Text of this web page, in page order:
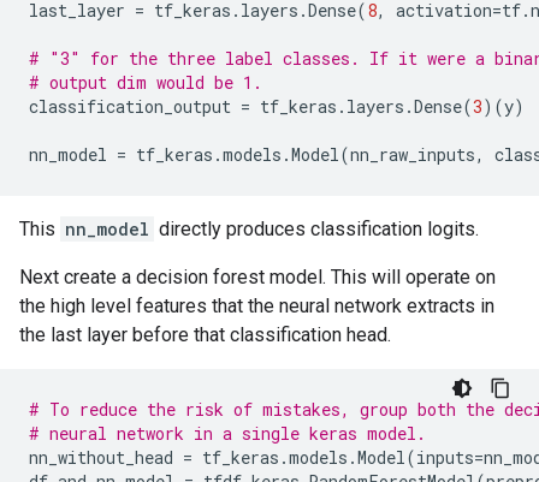
last_layer = tf_keras . layers .Dense(8, activation=tf.
# "3" for the three label classes. If it were a
# output dim would be 1.
classification_output = tf_keras . layers .Dense(3)(y)
nn_model = tf_keras .models .Model(nn_raw_inputs,
This nn_model directly produces classification logits.
Next create a decision forest model. This will operate on
the high level features that the neural network extracts in
the last layer before that classification head.
# To reduce the risk of mistakes, group both the
# neural network in a single keras model.
nn_without_head = tf_keras .models .Model(inputs=